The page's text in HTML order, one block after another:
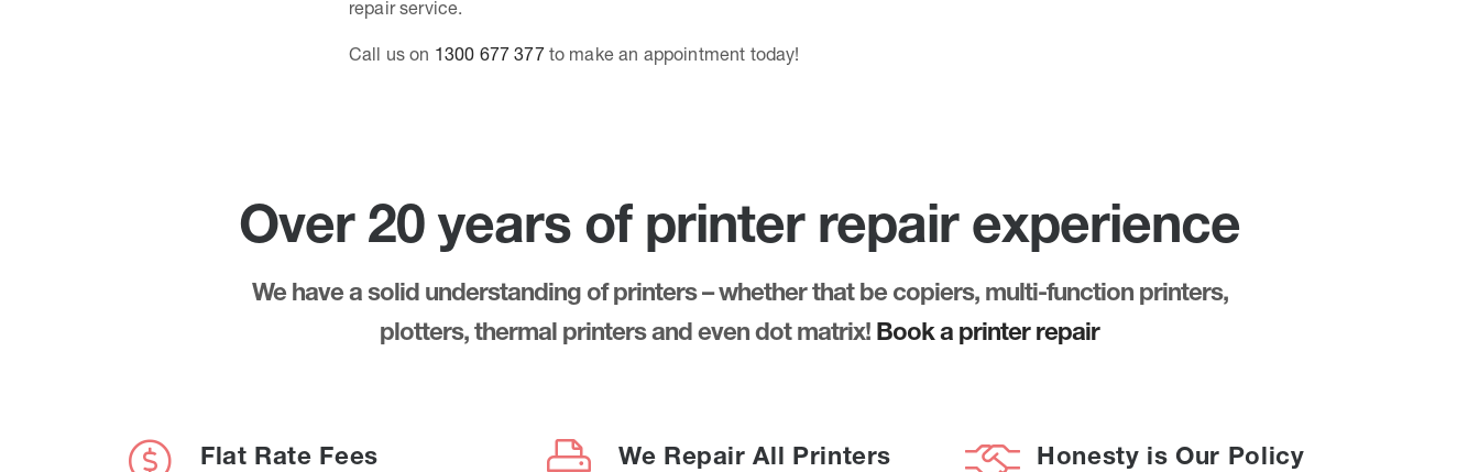
repair service.
Call us on 1300 677 377to make an appointment today!
Over 20 years of printer repair experience
We have a solid understanding of printers – whether that be copiers, multi-function printers,
plotters, thermal printers and even dot matrix! Book a printer repair
Flat Rate Fees We Repair All Printers Honesty is Our Policy